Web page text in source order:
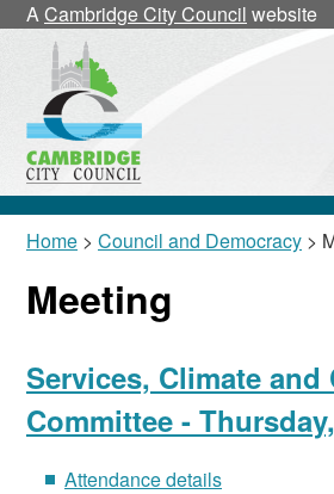
ACambridge City Council website
Home > Council and Democracy >
Meeting
Services, Climate
Committee -
Attendance details